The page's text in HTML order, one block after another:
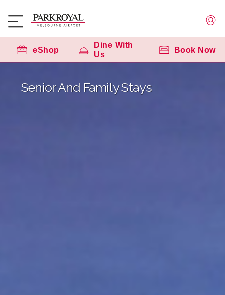
eShop
Dine With
Us
Book Now
Senior And Family Stays